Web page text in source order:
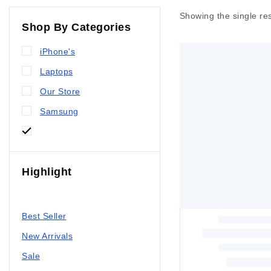
Showing the single
Shop By Categories
iPhone's
Laptops
Our Store
Samsung
Highlight
Best Seller
New Arrivals
Sale